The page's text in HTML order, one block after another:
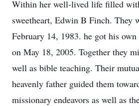
Within her well-lived life filled
sweetheart, Edwin B Finch. They
February 14, 1983. he got his own
on May 18, 2005. Together they
well as bible teaching. Their
heavenly father guided them
missionary endeavors as well as